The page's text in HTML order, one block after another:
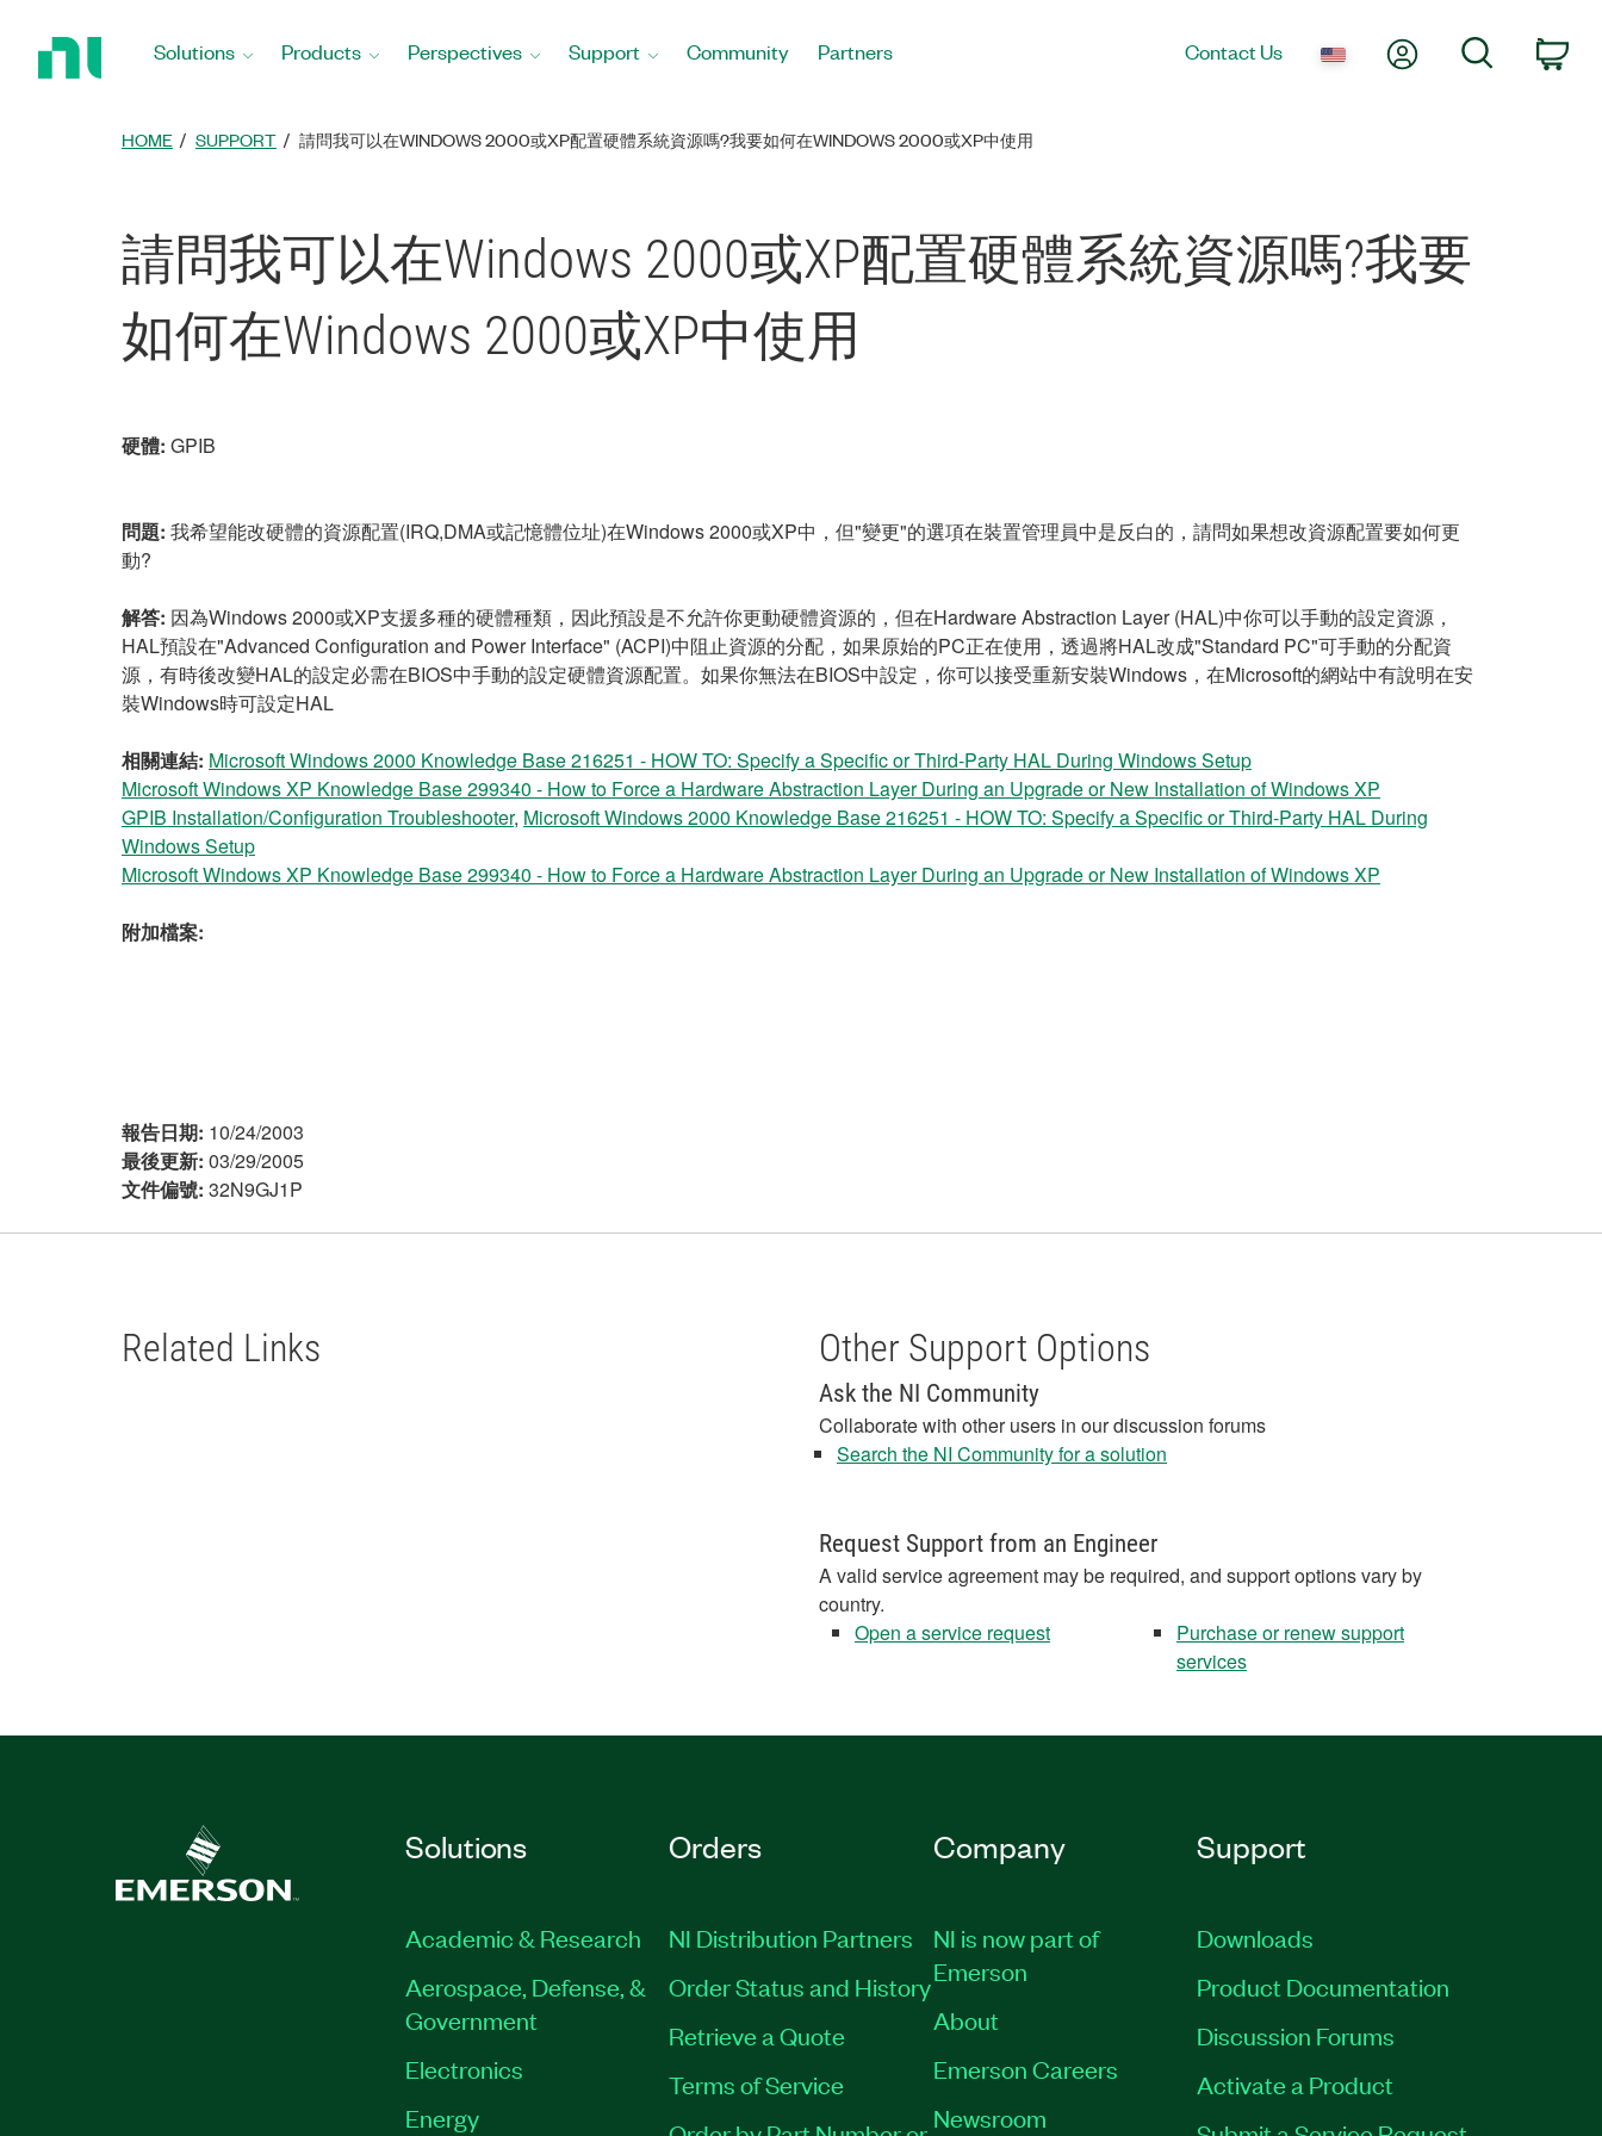
Solutions Products Perspectives Support Community Partners Contact Us My AccountSearch
HOME SUPPORT 請問我可以在WINDOWS 2000或XP配置硬體系統資源嗎?我要如何在WINDOWS 2000或XP中使用
請問我可以在Windows 2000或XP配置硬體系統資源嗎?我要
如何在Windows 2000或XP中使用
硬體: GPIB
問題: 我希望能改硬體的資源配置(IRQ,DMA或記憶體位址)在Windows 2000或XP中，但"變更"的選項在裝置管理員中是反白的，請問如果想改資源配置要如何更
動?
解答: 因為Windows 2000或XP支援多種的硬體種類，因此預設是不允許你更動硬體資源的，但在Hardware Abstraction Layer (HAL)中你可以手動的設定資源，
HAL預設在"Advanced Configuration and Power Interface" (ACPI)中阻止資源的分配，如果原始的PC正在使用，透過將HAL改成"Standard PC"可手動的分配資
源，有時後改變HAL的設定必需在BIOS中手動的設定硬體資源配置。如果你無法在BIOS中設定，你可以接受重新安裝Windows，在Microsoft的網站中有說明在安
裝Windows時可設定HAL
相關連結: Microsoft Windows 2000 Knowledge Base 216251 - HOW TO: Specify a Specific or Third-Party HAL During Windows Setup
Microsoft Windows XP Knowledge Base 299340 - How to Force a Hardware Abstraction Layer During an Upgrade or New Installation of Windows XP
GPIB Installation/Configuration Troubleshooter, Microsoft Windows 2000 Knowledge Base 216251 - HOW TO: Specify a Specific or Third-Party HAL During
Windows Setup
Microsoft Windows XP Knowledge Base 299340 - How to Force a Hardware Abstraction Layer During an Upgrade or New Installation of Windows XP
附加檔案:
報告日期: 10/24/2003
最後更新: 03/29/2005
文件偏號: 32N9GJ1P
Related Links Other Support Options
Ask the NI Community
Collaborate with other users in our discussion forums
Search the NI Community for a solution
Request Support from an Engineer
A valid service agreement may be required, and support options vary by
country.
Open a service request
Purchase or renew support
services
Solutions
Academic & Research
Aerospace, Defense, &
Government
Electronics
Energy
Orders
NI Distribution Partners
Order Status and History
Retrieve a Quote
Terms of Service
Company
NI is now part of
Emerson
About
Emerson Careers
Newsroom
Support
Downloads
Product Documentation
Discussion Forums
Activate a Product